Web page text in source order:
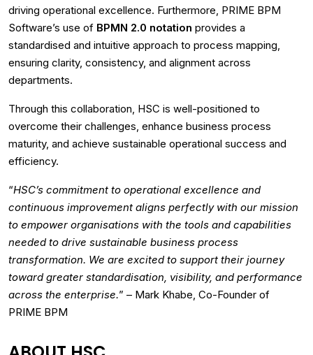
driving operational excellence. Furthermore, PRIME BPM
Software’s use of BPMN 2.0 notation provides a
standardised and intuitive approach to process mapping,
ensuring clarity, consistency, and alignment across
departments.
Through this collaboration, HSC is well-positioned to
overcome their challenges, enhance business process
maturity, and achieve sustainable operational success and
efficiency.
“HSC’s commitment to operational excellence and
continuous improvement aligns perfectly with our mission
to empower organisations with the tools and capabilities
needed to drive sustainable business process
transformation. We are excited to support their journey
toward greater standardisation, visibility, and performance
across the enterprise.” – Mark Khabe, Co-Founder of
PRIME BPM